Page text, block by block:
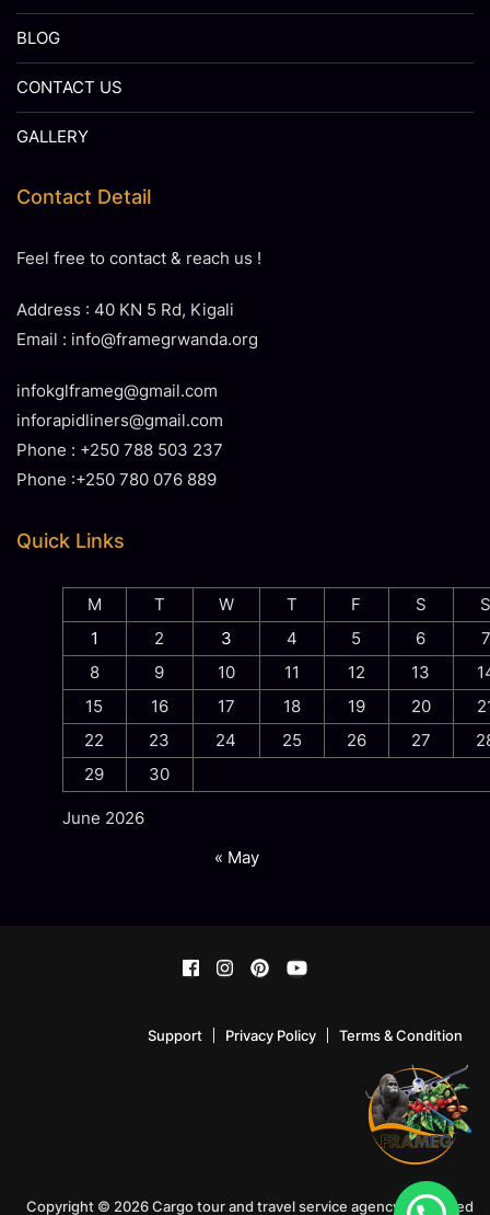
BLOG
CONTACT US
GALLERY
Contact Detail
Feel free to contact & reach us !
Address : 40 KN 5 Rd, Kigali
Email : info@framegrwanda.org
infokglframeg@gmail.com
inforapidliners@gmail.com
Phone : +250 788 503 237
Phone :+250 780 076 889
Quick Links
June 2026
M T W T F S
1
2 3 4 5 6
7
8
9 10 11 12 13
15
16 17 18 19 20
22
23 24 25 26 27
29
30
« May
Support Privacy Policy Terms & Condition
Copyright © 2026 Cargo tour and travel service agency!. Powered